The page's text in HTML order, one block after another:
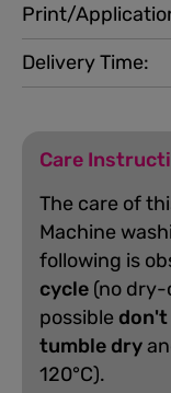
Print/
Delivery Time:
Care
The care of
Machine
following is
cycle (no dry-
possible
tumble dry
120°C).